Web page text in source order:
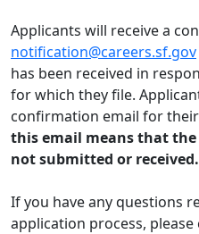
Applicants will receive a
notification@careers.sf.gov
has been received in
for which they file.
confirmation email for
this email means that
not submitted or received.
If you have any questions
application process, please